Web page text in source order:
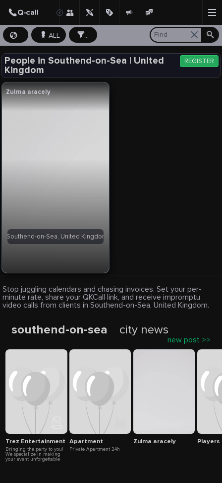
ALL ...
People in Southend-on-Sea | United
Kingdom
REGISTER
Zulma aracely
Southend-on-Sea, United Kingdom
Stop juggling calendars and chasing invoices. Set your per-
minute rate, share your QKCall link, and receive impromptu
video calls from clients in Southend-on-Sea, United Kingdom.
southend-on-sea city news
new post >>
Trez Entertainment
Bringing the party to you!
We specialize in making
your event unforgettable
Apartment
Private Apartment 24h
Zulma aracely Players